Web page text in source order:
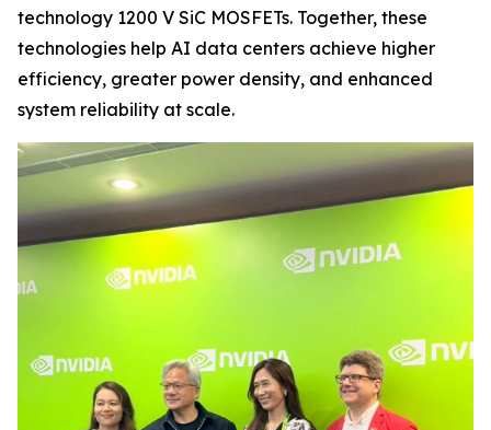
technology 1200 V SiC MOSFETs. Together, these
technologies help AI data centers achieve higher
efficiency, greater power density, and enhanced
system reliability at scale.